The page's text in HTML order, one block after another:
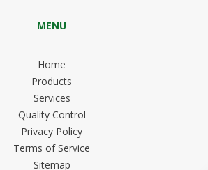
MENU
Home
Products
Services
Quality Control
Privacy Policy
Terms of Service
Sitemap